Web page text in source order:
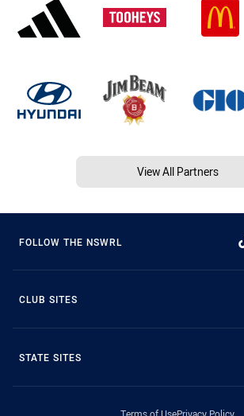
View All Partners
FOLLOW THE NSWRL
CLUB SITES
STATE SITES